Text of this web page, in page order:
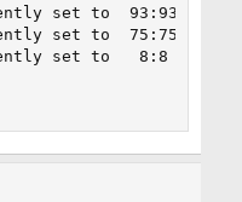
set to  93:93
set to  75:75
set to   8:8